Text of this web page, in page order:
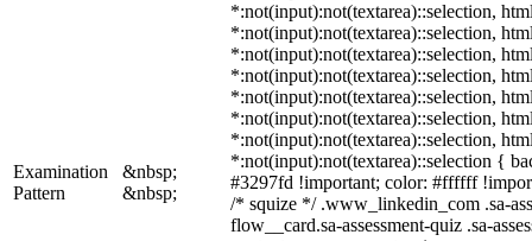
Examination
Pattern
&nbsp;
&nbsp;
*:not(input):not(textarea)::selection,
*:not(input):not(textarea)::selection,
*:not(input):not(textarea)::selection,
*:not(input):not(textarea)::selection,
*:not(input):not(textarea)::selection,
*:not(input):not(textarea)::selection,
*:not(input):not(textarea)::selection,
*:not(input):not(textarea)::selection {
#3297fd !important; color: #ffffff
/* squize */ .www_linkedin_com .sa-
flow__card.sa-assessment-quiz .sa-